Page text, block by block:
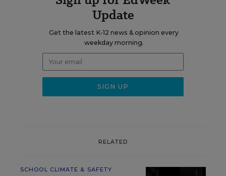
Update
Get the latest K-12 news & opinion every
weekday morning.
RELATED
SCHOOL CLIMATE & SAFETY